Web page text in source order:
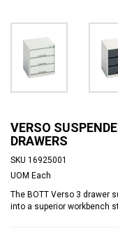
VERSO
DRAWERS
SKU 16925001
UOM Each
The BOTT Verso 3 drawer
into a superior workbench